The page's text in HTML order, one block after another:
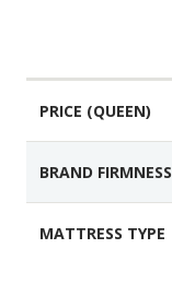
a
r
i
s
o
PRICE (QUEEN)
BRAND FIRMNESS
MATTRESS TYPE